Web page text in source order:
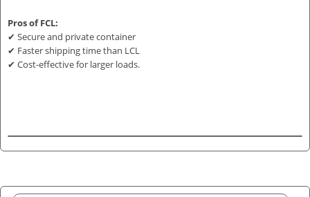
Pros of FCL:
✔ Secure and private container
✔ Faster shipping time than LCL
✔ Cost-effective for larger loads.